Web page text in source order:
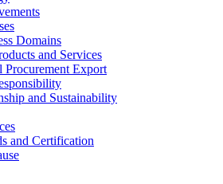
Domains
and Services
Procurement Export
and Sustainability
and Certification